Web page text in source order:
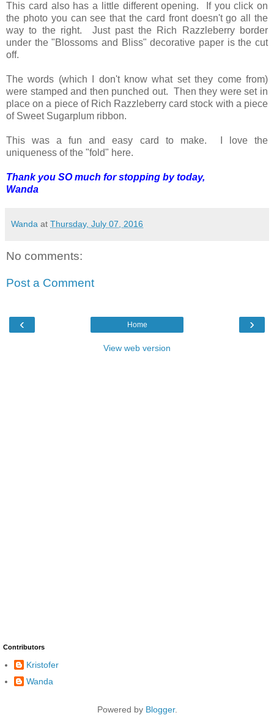
This card also has a little different opening. If you click on
the photo you can see that the card front doesn't go all the
way to the right. Just past the Rich Razzleberry border
under the "Blossoms and Bliss" decorative paper is the cut
off.
The words (which I don't know what set they come from)
were stamped and then punched out. Then they were set in
place on a piece of Rich Razzleberry card stock with a piece
of Sweet Sugarplum ribbon.
This was a fun and easy card to make. I love the
uniqueness of the "fold" here.
Thank you SO much for stopping by today,
Wanda
Wanda at Thursday, July 07, 2016
No comments:
Post a Comment
‹ ›
Home
View web version
Contributors
Kristofer
Wanda
Powered by Blogger.